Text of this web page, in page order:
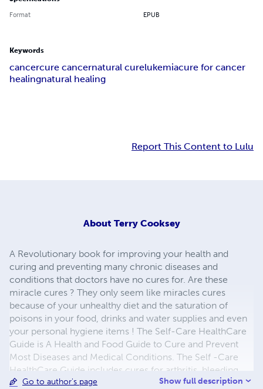
Format EPUB
Keywords
cancercure cancernatural curelukemiacure for cancer
healingnatural healing
Report This Content to Lulu
About Terry Cooksey
A Revolutionary book for improving your health and
curing and preventing many chronic diseases and
conditions that doctors have no cures for. Are these
miracle cures ? They only seem like miracles cures
because of your unhealthy diet and the saturation of
poisons in your food, drinks and water supplies and even
your personal hygiene items ! The Self-Care HealthCare
Guide is A Health and Food Guide to Cure and Prevent
Most Diseases and Medical Conditions. The Self -Care
HealthCare Guide includes cures for arthritis, bleeding
gums, gout, dandruff, headaches and even diseases like
Go to author's page Show full description